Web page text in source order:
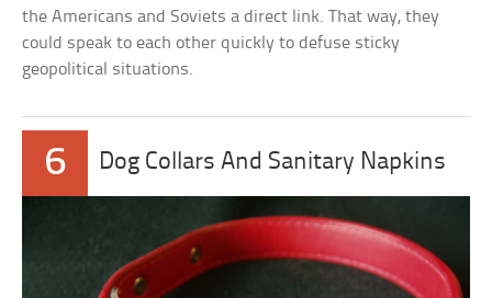
the Americans and Soviets a direct link. That way, they
could speak to each other quickly to defuse sticky
geopolitical situations.
6 Dog Collars And Sanitary Napkins